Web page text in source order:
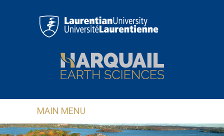
MAIN MENU